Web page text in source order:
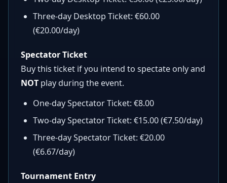
Three-day Desktop Ticket: €60.00
(€20.00/day)
Spectator Ticket
Buy this ticket if you intend to spectate only and
NOT play during the event.
One-day Spectator Ticket: €8.00
Two-day Spectator Ticket: €15.00 (€7.50/day)
Three-day Spectator Ticket: €20.00
(€6.67/day)
Tournament Entry